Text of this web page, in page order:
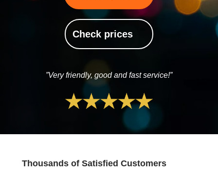
Check prices
”Very friendly, good and fast service!”
Thousands of Satisfied Customers